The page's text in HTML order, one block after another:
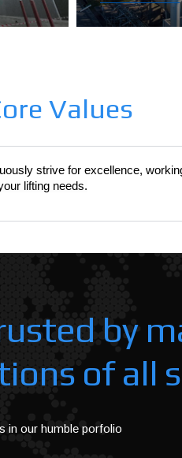
Values
strive for excellence,
lifting needs.
by
of all
in our humble porfolio